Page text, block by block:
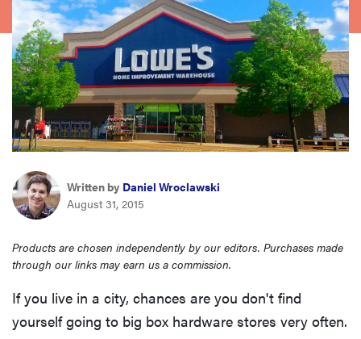
haier
asus
sony
tcl
sonos
Written by Daniel Wroclawski
August 31, 2015
Products are chosen independently by our editors. Purchases made
through our links may earn us a commission.
If you live in a city, chances are you don't find
yourself going to big box hardware stores very often.